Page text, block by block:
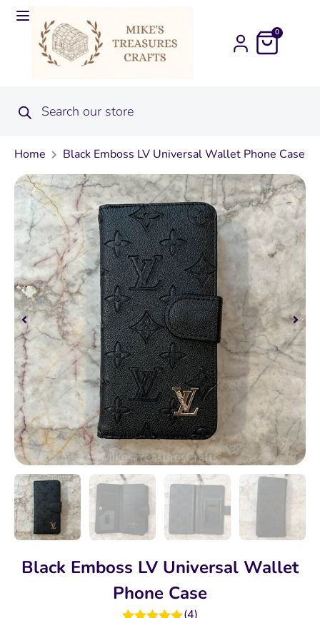
0
Home Black Emboss LV Universal Wallet Phone Case
Black Emboss LV Universal Wallet
Phone Case
(4)